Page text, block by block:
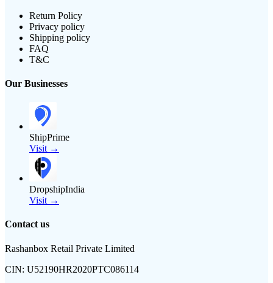
Return Policy
Privacy policy
Shipping policy
FAQ
T&C
Our Businesses
ShipPrime
Visit →
DropshipIndia
Visit →
Contact us
Rashanbox Retail Private Limited
CIN: U52190HR2020PTC086114